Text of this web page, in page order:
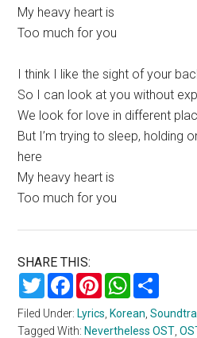
My heavy heart is
Too much for you
I think I like the sight of your
So I can look at you without
We look for love in different
But I’m trying to sleep, holding
here
My heavy heart is
Too much for you
SHARE THIS:
TwitterFacebookPinterestWhatsApp
Filed Under:Lyrics ,Korean ,
Tagged With:Nevertheless OST ,